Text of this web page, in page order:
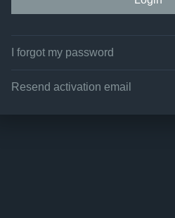
I forgot my password
Resend activation email